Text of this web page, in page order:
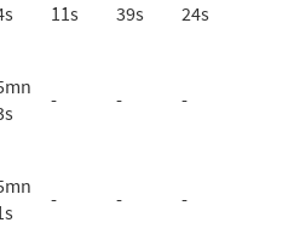
11s
39s
24s
- - -
- - -